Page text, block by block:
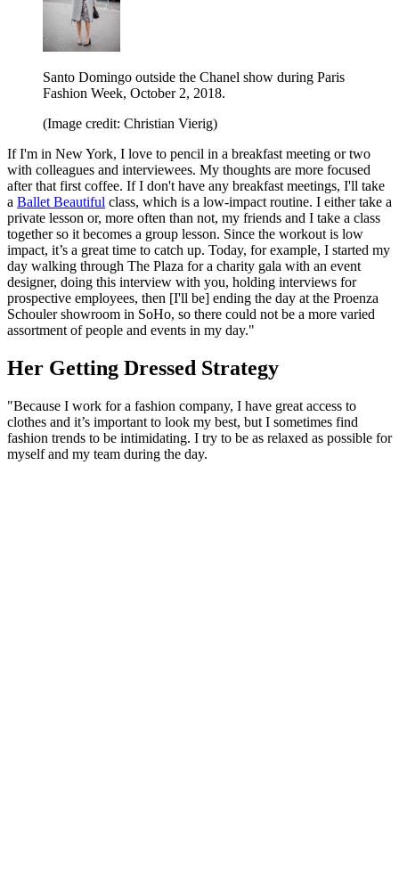
Santo Domingo outside the Chanel show during Paris
Fashion Week, October 2, 2018.
(Image credit: Christian Vierig)
If I'm in New York, I love to pencil in a breakfast meeting or two
with colleagues and interviewees. My thoughts are more focused
after that first coffee. If I don't have any breakfast meetings, I'll take
a Ballet Beautiful class, which is a low-impact routine. I either take a
private lesson or, more often than not, my friends and I take a class
together so it becomes a group lesson. Since the workout is low
impact, it’s a great time to catch up. Today, for example, I started my
day walking through The Plaza for a charity gala with an event
designer, doing this interview with you, holding interviews for
prospective employees, then [I'll be] ending the day at the Proenza
Schouler showroom in SoHo, so there could not be a more varied
assortment of people and events in my day."
Her Getting Dressed Strategy
"Because I work for a fashion company, I have great access to
clothes and it’s important to look my best, but I sometimes find
fashion trends to be intimidating. I try to be as relaxed as possible for
myself and my team during the day.